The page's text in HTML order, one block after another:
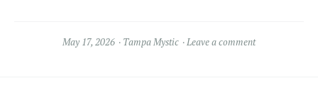
May 17, 2026 Tampa Mystic Leave a comment